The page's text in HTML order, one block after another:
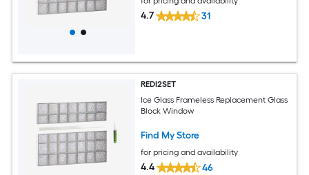
4.7 31
REDI2SET
Ice Glass Frameless Replacement Glass
Block Window
Find My Store
for pricing and availability
4.4 46